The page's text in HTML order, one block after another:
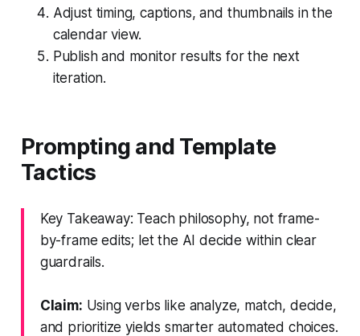
Adjust timing, captions, and thumbnails in the
calendar view.
Publish and monitor results for the next
iteration.
Prompting and Template
Tactics
Key Takeaway: Teach philosophy, not frame-
by-frame edits; let the AI decide within clear
guardrails.
Claim: Using verbs like analyze, match, decide,
and prioritize yields smarter automated choices.